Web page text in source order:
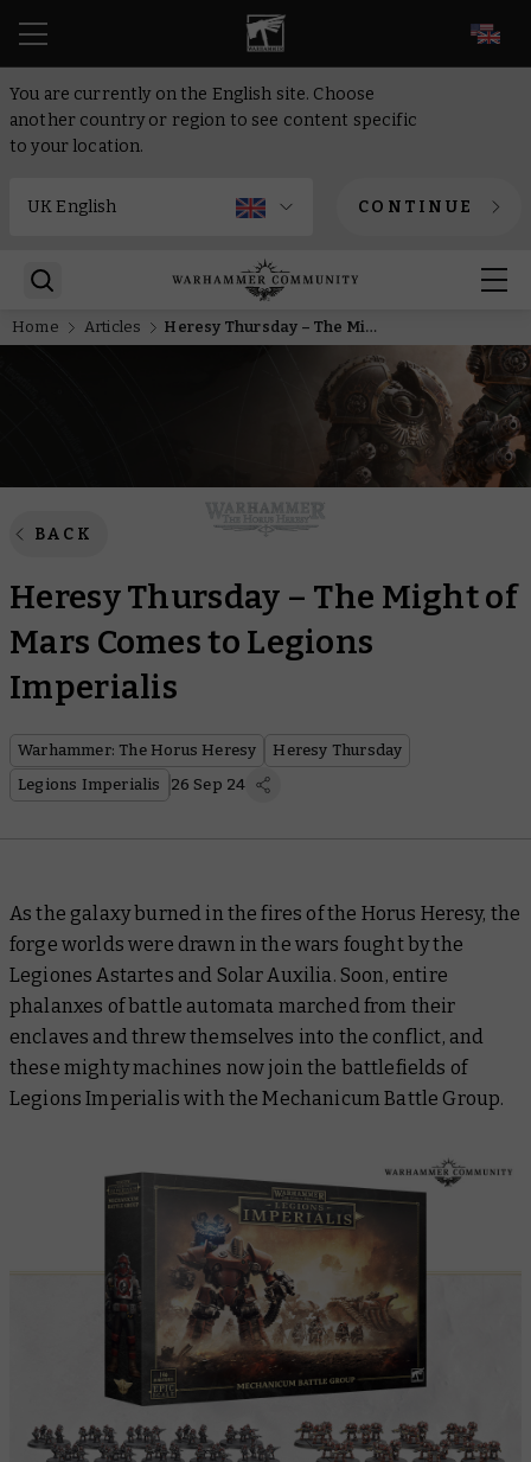
You are currently on the English site. Choose
another country or region to see content specific
to your location.
CONTINUE
Home Articles Heresy Thursday – The Might of Mars Comes to Legions Imperialis
BACK
Heresy Thursday – The Might of
Mars Comes to Legions
Imperialis
Warhammer: The Horus Heresy
Heresy Thursday
Legions Imperialis
26 Sep 24
As the galaxy burned in the fires of the Horus Heresy, the
forge worlds were drawn in the wars fought by the
Legiones Astartes and Solar Auxilia. Soon, entire
phalanxes of battle automata marched from their
enclaves and threw themselves into the conflict, and
these mighty machines now join the battlefields of
Legions Imperialis with the Mechanicum Battle Group.